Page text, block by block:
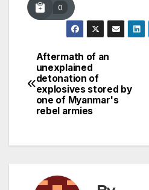
0
Post
navigation
Aftermath of an
unexplained
detonation of
explosives stored by
one of Myanmar's
rebel armies